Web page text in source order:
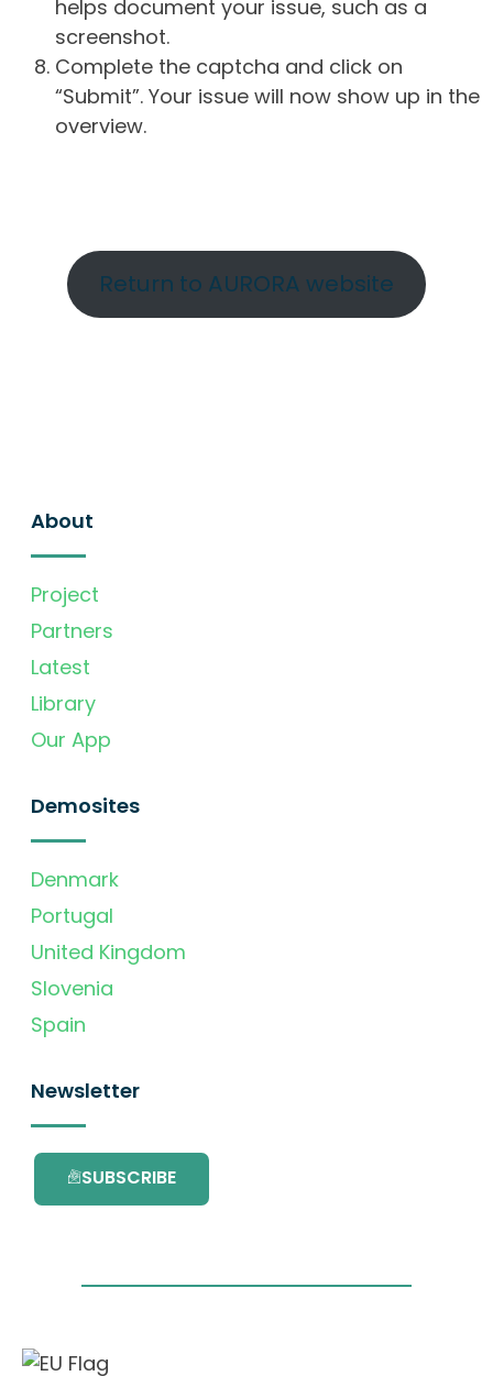
helps document your issue, such as a
screenshot.
Complete the captcha and click on
“Submit”. Your issue will now show up in the
overview.
Return to AURORA website
About
Project
Partners
Latest
Library
Our App
Demosites
Denmark
Portugal
United Kingdom
Slovenia
Spain
Newsletter
SUBSCRIBE